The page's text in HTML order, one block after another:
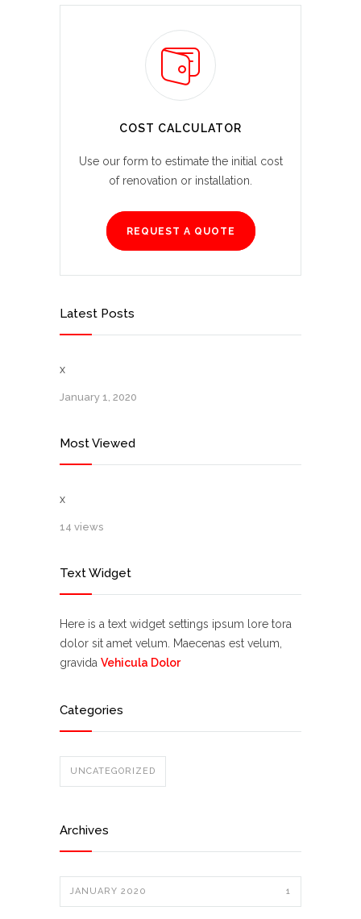
COST CALCULATOR
Use our form to estimate the initial cost
of renovation or installation.
REQUEST A QUOTE
Latest Posts
x
January 1, 2020
Most Viewed
x
14 views
Text Widget
Here is a text widget settings ipsum lore tora
dolor sit amet velum. Maecenas est velum,
gravida Vehicula Dolor
Categories
UNCATEGORIZED
Archives
JANUARY 2020 1